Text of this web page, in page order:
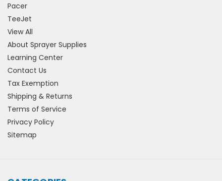
Pacer
TeeJet
View All
About Sprayer Supplies
Learning Center
Contact Us
Tax Exemption
Shipping & Returns
Terms of Service
Privacy Policy
Sitemap